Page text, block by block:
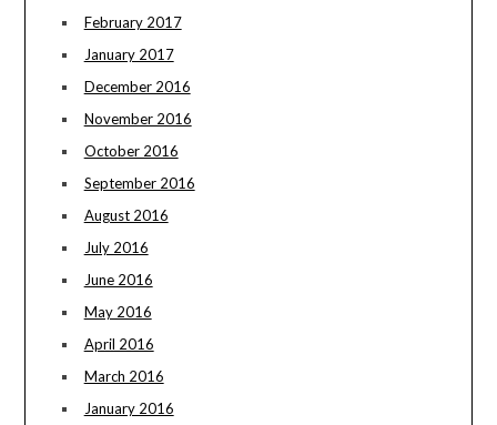
February 2017
January 2017
December 2016
November 2016
October 2016
September 2016
August 2016
July 2016
June 2016
May 2016
April 2016
March 2016
January 2016